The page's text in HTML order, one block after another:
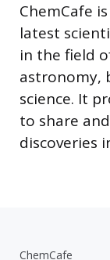
ChemCafe
latest
in the field
astronomy,
science. It
to share
discoveries
ChemCafe